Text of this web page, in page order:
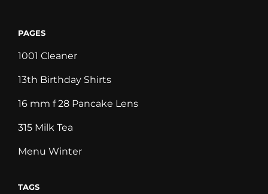
PAGES
1001 Cleaner
13th Birthday Shirts
16 mm f 28 Pancake Lens
315 Milk Tea
Menu Winter
TAGS